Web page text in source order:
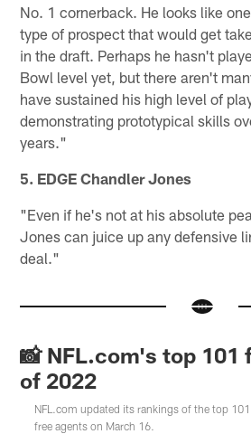
No. 1 cornerback. He looks like
type of prospect that would get
in the draft. Perhaps he hasn't
Bowl level yet, but there aren't
have sustained his high level of
demonstrating prototypical skills
years."
5. EDGE Chandler Jones
"Even if he's not at his absolute
Jones can juice up any defensive
deal."
📸 NFL.com's top 101
of 2022
NFL.com updated its rankings of the top
free agents on March 16.